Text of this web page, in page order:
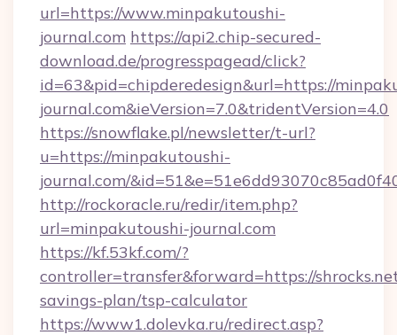
url=https://www.minpakutoushi-
journal.com https://api2.chip-secured-
download.de/progresspagead/click?
id=63&pid=chipderedesign&url=https://
journal.com&ieVersion=7.0&tridentVersion=4.0
https://snowflake.pl/newsletter/t-url?
u=https://minpakutoushi-
journal.com/
http://rockoracle.ru/redir/item.php?
url=minpakutoushi-journal.com
https://kf.53kf.com/?
controller=transfer&forward=https://
savings-plan/tsp-calculator
https://www1.dolevka.ru/redirect.asp?